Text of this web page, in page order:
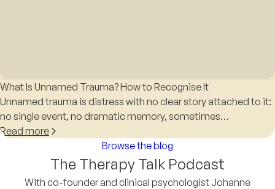
What Is Unnamed Trauma? How to Recognise It
Unnamed trauma is distress with no clear story attached to it:
no single event, no dramatic memory, sometimes…
Read more
Browse the blog
The Therapy Talk Podcast
With co-founder and clinical psychologist Johanne